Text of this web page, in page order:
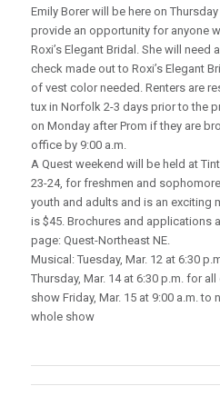
Emily Borer will be here on
provide an opportunity for anyone
Roxi’s Elegant Bridal. She will need
check made out to Roxi’s Elegant
of vest color needed. Renters are
tux in Norfolk 2-3 days prior to the
on Monday after Prom if they are
office by 9:00 a.m.
A Quest weekend will be held at
23-24, for freshmen and
youth and adults and is an exciting
is $45. Brochures and applications
page: Quest-Northeast NE.
Musical: Tuesday, Mar. 12 at 6:30
Thursday, Mar. 14 at 6:30 p.m. for
show Friday, Mar. 15 at 9:00 a.m.
whole show